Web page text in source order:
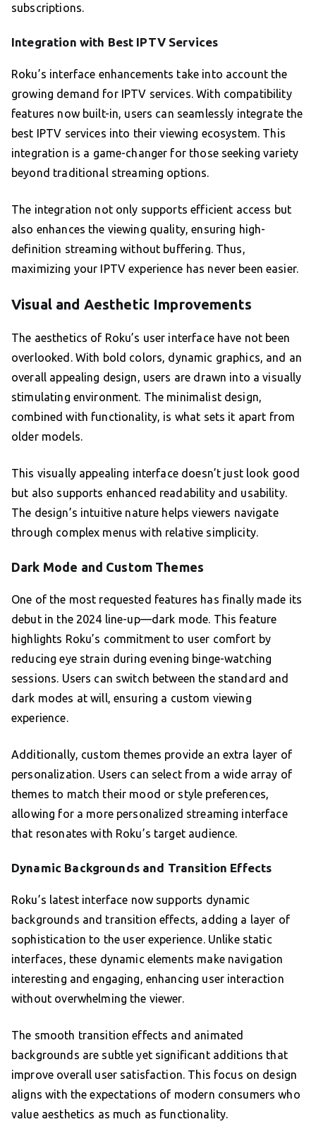
subscriptions.
Integration with Best IPTV Services
Roku’s interface enhancements take into account the
growing demand for IPTV services. With compatibility
features now built-in, users can seamlessly integrate the
best IPTV services into their viewing ecosystem. This
integration is a game-changer for those seeking variety
beyond traditional streaming options.
The integration not only supports efficient access but
also enhances the viewing quality, ensuring high-
definition streaming without buffering. Thus,
maximizing your IPTV experience has never been easier.
Visual and Aesthetic Improvements
The aesthetics of Roku’s user interface have not been
overlooked. With bold colors, dynamic graphics, and an
overall appealing design, users are drawn into a visually
stimulating environment. The minimalist design,
combined with functionality, is what sets it apart from
older models.
This visually appealing interface doesn’t just look good
but also supports enhanced readability and usability.
The design’s intuitive nature helps viewers navigate
through complex menus with relative simplicity.
Dark Mode and Custom Themes
One of the most requested features has finally made its
debut in the 2024 line-up—dark mode. This feature
highlights Roku’s commitment to user comfort by
reducing eye strain during evening binge-watching
sessions. Users can switch between the standard and
dark modes at will, ensuring a custom viewing
experience.
Additionally, custom themes provide an extra layer of
personalization. Users can select from a wide array of
themes to match their mood or style preferences,
allowing for a more personalized streaming interface
that resonates with Roku’s target audience.
Dynamic Backgrounds and Transition Effects
Roku’s latest interface now supports dynamic
backgrounds and transition effects, adding a layer of
sophistication to the user experience. Unlike static
interfaces, these dynamic elements make navigation
interesting and engaging, enhancing user interaction
without overwhelming the viewer.
The smooth transition effects and animated
backgrounds are subtle yet significant additions that
improve overall user satisfaction. This focus on design
aligns with the expectations of modern consumers who
value aesthetics as much as functionality.